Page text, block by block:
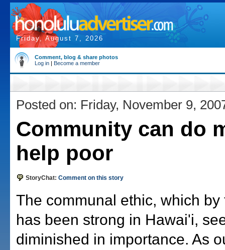
Friday, August 7, 2026
Comment, blog & share photos
Log in | Become a member
Posted on: Friday, November 9,
Community can do
help poor
StoryChat: Comment on this story
The communal ethic, which by
has been strong in Hawai'i,
diminished in importance. As